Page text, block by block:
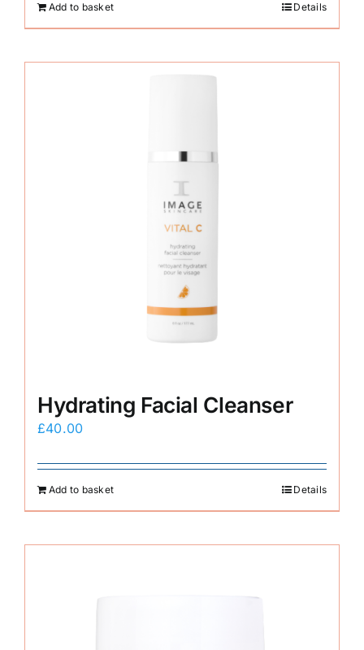
Add to basket Details
Hydrating Facial Cleanser
£40.00
Add to basket Details